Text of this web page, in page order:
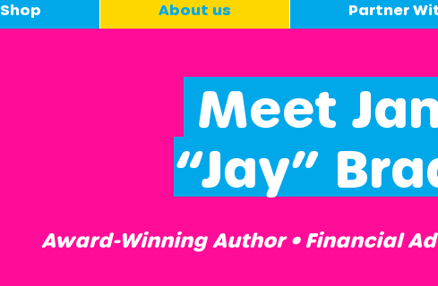
Shop About us Partner
Meet
“Jay”
Award-Winning Author • Financial